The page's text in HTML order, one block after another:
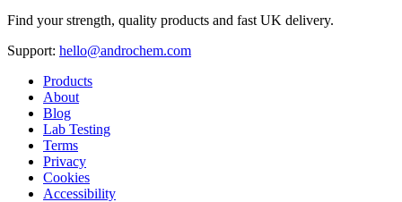
Find your strength, quality products and fast UK delivery.
Support: hello@androchem.com
Products
About
Blog
Lab Testing
Terms
Privacy
Cookies
Accessibility